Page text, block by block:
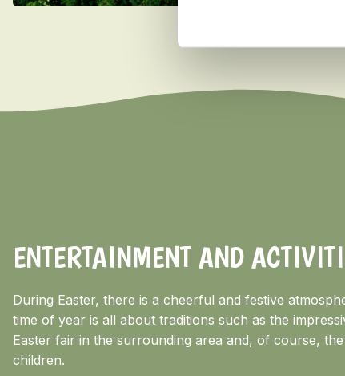
ENTERTAINMENT AND
During Easter, there is a cheerful and festive
time of year is all about traditions such as the
Easter fair in the surrounding area and, of course,
children.